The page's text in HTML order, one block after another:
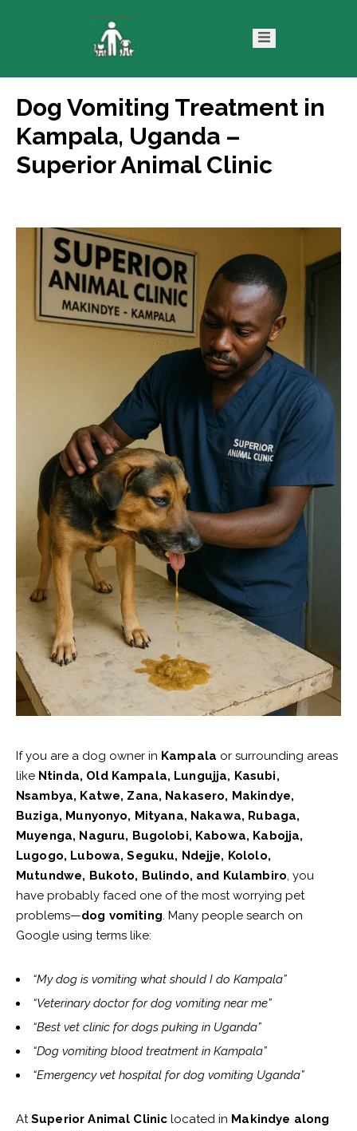
Blog
Dog Vomiting Treatment in
Kampala, Uganda –
Superior Animal Clinic
If you are a dog owner in Kampala or surrounding areas
like Ntinda, Old Kampala, Lungujja, Kasubi,
Nsambya, Katwe, Zana, Nakasero, Makindye,
Buziga, Munyonyo, Mityana, Nakawa, Rubaga,
Muyenga, Naguru, Bugolobi, Kabowa, Kabojja,
Lugogo, Lubowa, Seguku, Ndejje, Kololo,
Mutundwe, Bukoto, Bulindo, and Kulambiro, you
have probably faced one of the most worrying pet
problems—dog vomiting. Many people search on
Google using terms like:
“My dog is vomiting what should I do Kampala”
“Veterinary doctor for dog vomiting near me”
“Best vet clinic for dogs puking in Uganda”
“Dog vomiting blood treatment in Kampala”
“Emergency vet hospital for dog vomiting Uganda”
AtSuperior Animal Clinic located in Makindye along